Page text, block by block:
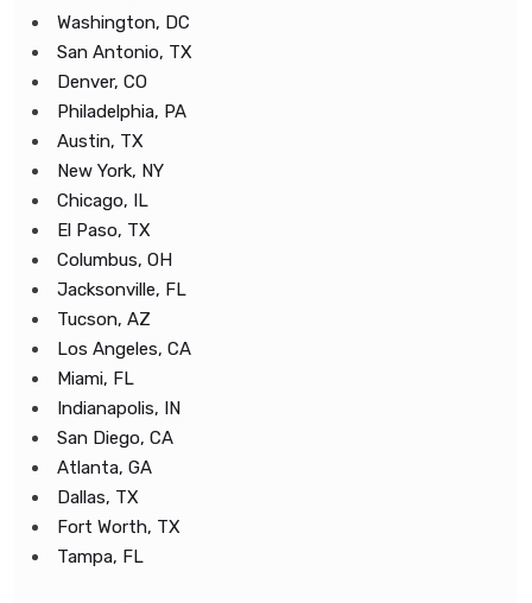
Washington, DC
San Antonio, TX
Denver, CO
Philadelphia, PA
Austin, TX
New York, NY
Chicago, IL
El Paso, TX
Columbus, OH
Jacksonville, FL
Tucson, AZ
Los Angeles, CA
Miami, FL
Indianapolis, IN
San Diego, CA
Atlanta, GA
Dallas, TX
Fort Worth, TX
Tampa, FL